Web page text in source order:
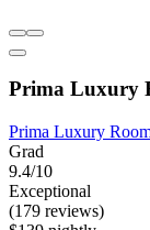
Prima Luxury
Prima Luxury
Grad
9.4/10
Exceptional
(179 reviews)